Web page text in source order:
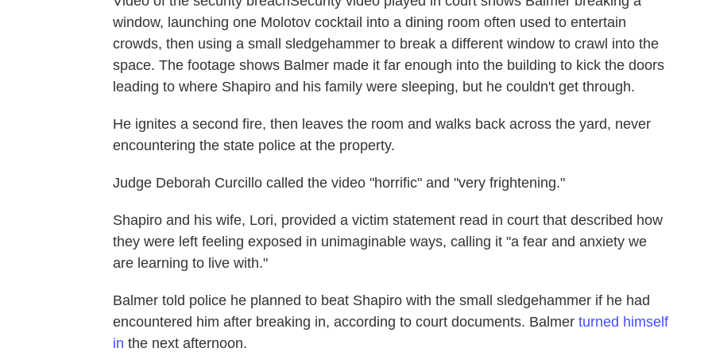
window, launching one Molotov cocktail into a dining room often used to entertain
crowds, then using a small sledgehammer to break a different window to crawl into the
space. The footage shows Balmer made it far enough into the building to kick the doors
leading to where Shapiro and his family were sleeping, but he couldn't get through.
He ignites a second fire, then leaves the room and walks back across the yard, never
encountering the state police at the property.
Judge Deborah Curcillo called the video "horrific" and "very frightening."
Shapiro and his wife, Lori, provided a victim statement read in court that described how
they were left feeling exposed in unimaginable ways, calling it "a fear and anxiety we
are learning to live with."
Balmer told police he planned to beat Shapiro with the small sledgehammer if he had
encountered him after breaking in, according to court documents. Balmer turned himself
in the next afternoon.